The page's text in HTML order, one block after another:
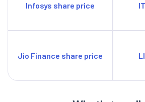
Infosys share price
Jio Finance share price